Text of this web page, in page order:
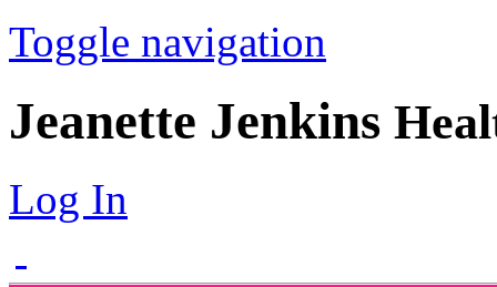
Toggle navigation
Jeanette Jenkins
Log In